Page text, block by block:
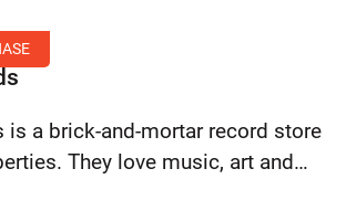
is a brick-and-mortar record store
They love music, art and